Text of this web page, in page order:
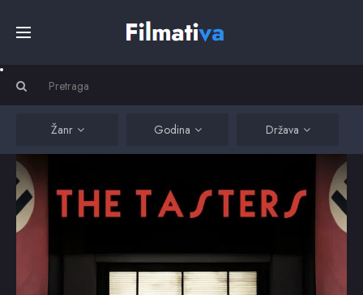
Filmovi
Serije
Žanr Godina Država